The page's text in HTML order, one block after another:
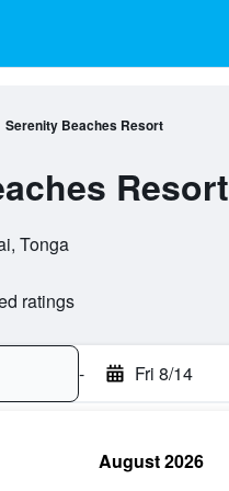
Serenity Beaches Resort
Resort
Tonga
ratings
- Fri 8/14
August 2026